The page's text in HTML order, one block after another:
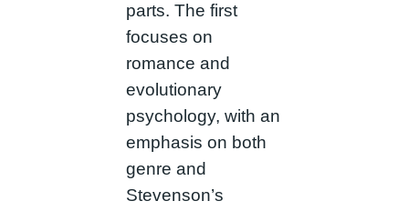
parts. The first
focuses on
romance and
evolutionary
psychology, with an
emphasis on both
genre and
Stevenson’s